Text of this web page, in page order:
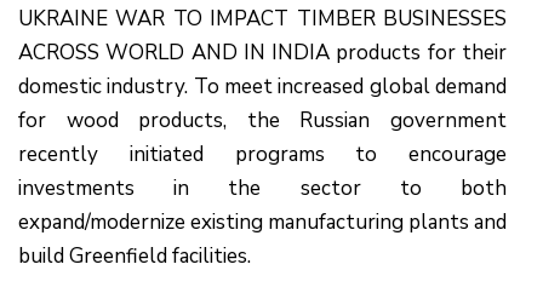
UKRAINE WAR TO IMPACT TIMBER BUSINESSES
ACROSS WORLD AND IN INDIA products for their
domestic industry. To meet increased global demand
for wood products, the Russian government
recently initiated programs to encourage
investments in the sector to both
expand/modernize existing manufacturing plants and
build Greenfield facilities.